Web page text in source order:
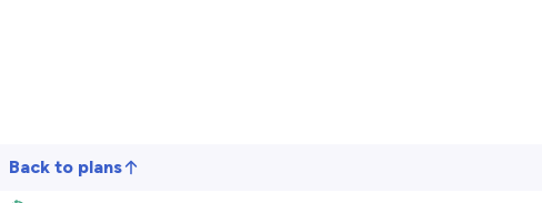
Back to plans